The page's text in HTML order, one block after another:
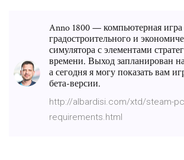
Anno 1800 — компьютерная
градостроительного и
симулятора с элементами
времени. Выход запланирован
а сегодня я могу показать вам
бета-версии.
http://albardisi.com/xtd/steam-
requirements.html